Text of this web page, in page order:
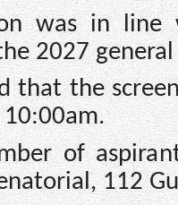
was in line
2027 general
that the
10:00am.
of
112